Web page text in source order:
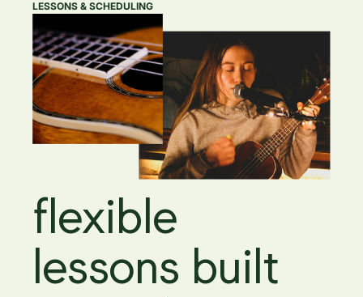
LESSONS & SCHEDULING
flexible
lessons built